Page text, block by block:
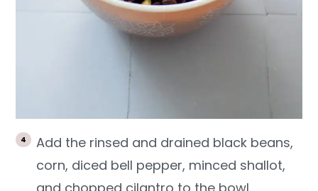
Add the rinsed and drained black beans,
corn, diced bell pepper, minced shallot,